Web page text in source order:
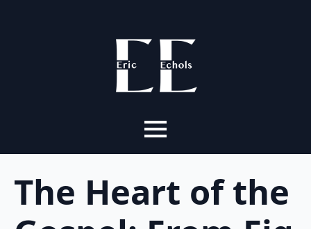
The Heart of the